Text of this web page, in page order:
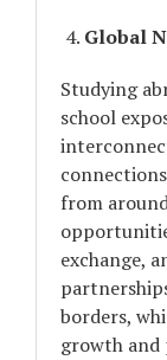
Global
Studying
school
from
exchange,
borders,
growth and